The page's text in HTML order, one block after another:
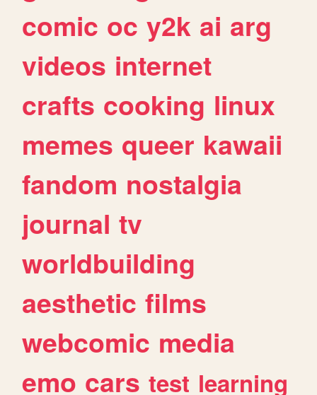
comic oc y2k ai arg
videos internet
crafts cooking linux
memes queer kawaii
fandom nostalgia
journal tv
worldbuilding
aesthetic films
webcomic media
emo cars test learning